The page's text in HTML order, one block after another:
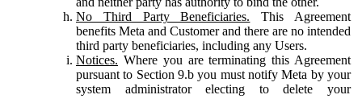
No Third Party Beneficiaries. This Agreement
benefits Meta and Customer and there are no intended
third party beneficiaries, including any Users.
Notices. Where you are terminating this Agreement
pursuant to Section 9.b you must notify Meta by your
system administrator electing to delete your